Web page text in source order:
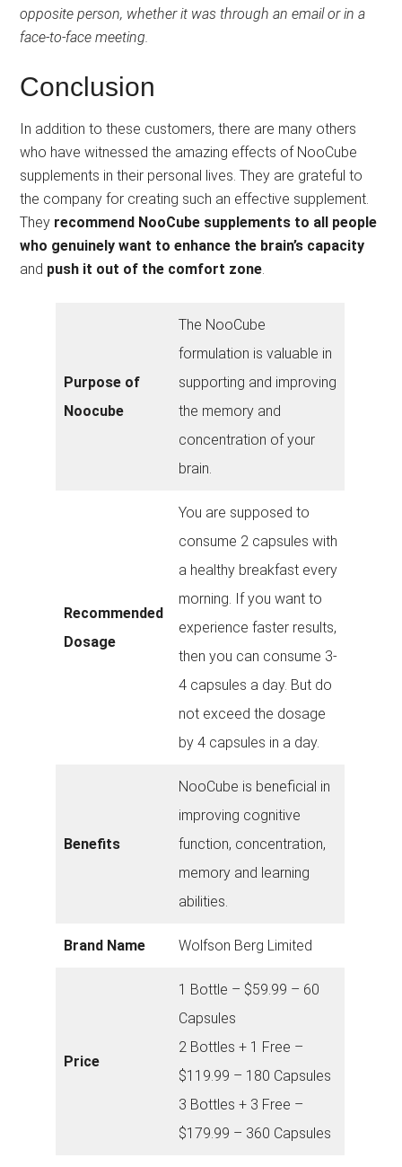
opposite person, whether it was through an email or in a
face-to-face meeting.
Conclusion
In addition to these customers, there are many others
who have witnessed the amazing effects of NooCube
supplements in their personal lives. They are grateful to
the company for creating such an effective supplement.
They recommend NooCube supplements to all people
who genuinely want to enhance the brain’s capacity
and push it out of the comfort zone
Purpose of
Noocube
The NooCube
formulation is valuable in
supporting and improving
the memory and
concentration of your
brain.
Recommended
Dosage
You are supposed to
consume 2 capsules with
a healthy breakfast every
morning. If you want to
experience faster results,
then you can consume 3-
4 capsules a day. But do
not exceed the dosage
by 4 capsules in a day.
Benefits
NooCube is beneficial in
improving cognitive
function, concentration,
memory and learning
abilities.
Brand Name Wolfson Berg Limited
Price
1 Bottle – $59.99 – 60
Capsules
2 Bottles + 1 Free –
$119.99 – 180 Capsules
3 Bottles + 3 Free –
$179.99 – 360 Capsules